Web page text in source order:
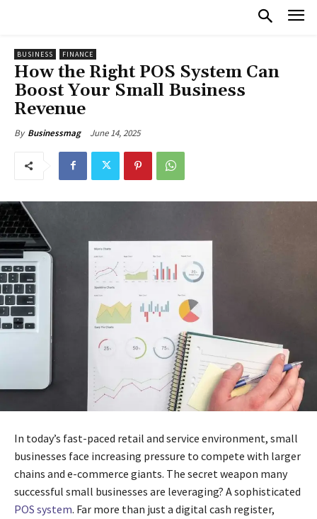
BUSINESS FINANCE
How the Right POS System Can
Boost Your Small Business
Revenue
By Businessmag June 14, 2025
In today’s fast-paced retail and service environment, small
businesses face increasing pressure to compete with larger
chains and e-commerce giants. The secret weapon many
successful small businesses are leveraging? A sophisticated
POS system. Far more than just a digital cash register,